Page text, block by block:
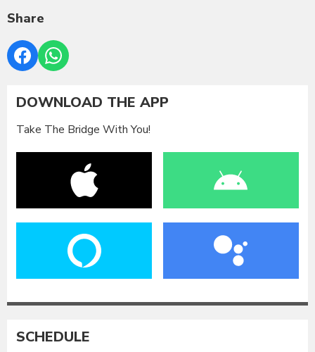
Share
DOWNLOAD THE APP
Take The Bridge With You!
SCHEDULE